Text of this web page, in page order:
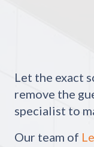
Let the exact
remove the
specialist to
Our team of